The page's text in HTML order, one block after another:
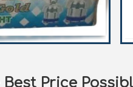
Best Price